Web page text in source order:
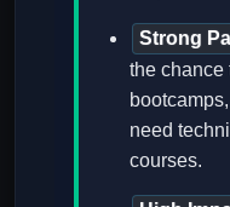
Strong
the chance
need
courses.